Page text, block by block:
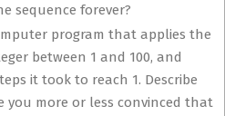
sequence forever?
program that applies the
between 1 and 100, and
it took to reach 1. Describe
you more or less convinced that